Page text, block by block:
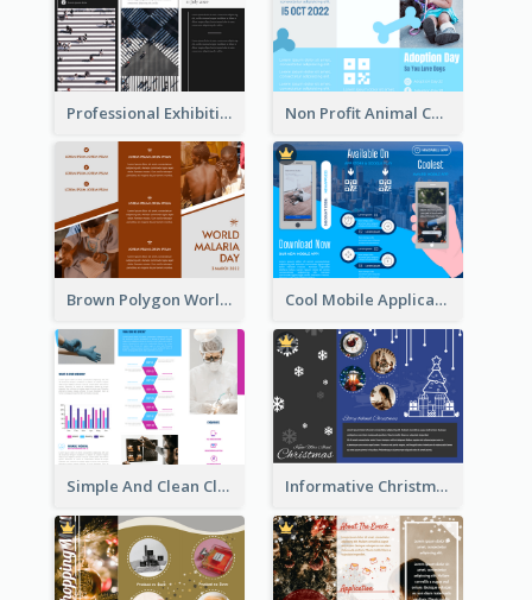
Professional Exhibition Event Tri Fold Brochure Non Profit Animal Community Tri Fold Brochure
Brown Polygon World Malaria Day Brochure Cool Mobile Application Promotional Brochure Design
Simple And Clean Clinic Brochure Design Ideas Informative Christmas Brochure With Graphics And Photos